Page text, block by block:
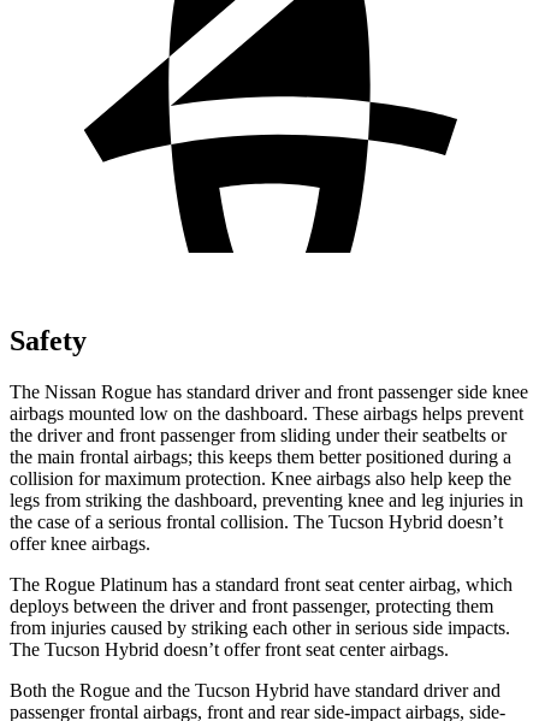
Safety
The Nissan Rogue has standard driver and front passenger side knee
airbags mounted low on the dashboard. These airbags helps prevent
the driver and front passenger from sliding under their seatbelts or
the main frontal airbags; this keeps them better positioned during a
collision for maximum protection. Knee airbags also help keep the
legs from striking the dashboard, preventing knee and leg injuries in
the case of a serious frontal collision. The Tucson Hybrid doesn’t
offer knee airbags.
The Rogue Platinum has a standard front seat center airbag, which
deploys between the driver and front passenger, protecting them
from injuries caused by striking each other in serious side impacts.
The Tucson Hybrid doesn’t offer front seat center airbags.
Both the Rogue and the Tucson Hybrid have standard driver and
passenger frontal airbags, front and rear side-impact airbags, side-